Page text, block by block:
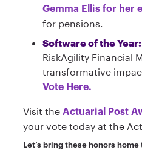
Gemma Ellis for her
for pensions.
Software of the Year:
RiskAgility Financial
transformative
Vote Here.
Visit the Actuarial Post
your vote today at the
Let’s bring these honors home